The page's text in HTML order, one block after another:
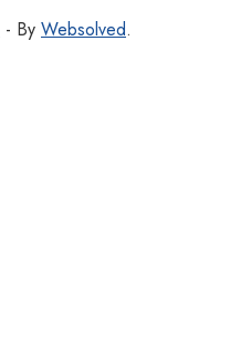
- By Websolved.